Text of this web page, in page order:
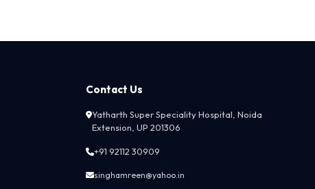
Contact Us
Yatharth Super Speciality Hospital, Noida
Extension, UP 201306
+91 92112 30909
singhamreen@yahoo.in